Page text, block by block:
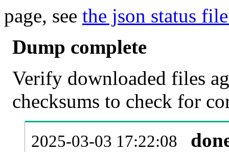
page, see the json status
Dump complete
Verify downloaded files
checksums to check for
2025-03-03 17:22:08